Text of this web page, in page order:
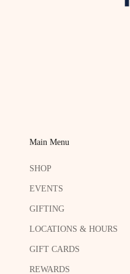
Main Menu
SHOP
EVENTS
GIFTING
LOCATIONS & HOURS
GIFT CARDS
REWARDS